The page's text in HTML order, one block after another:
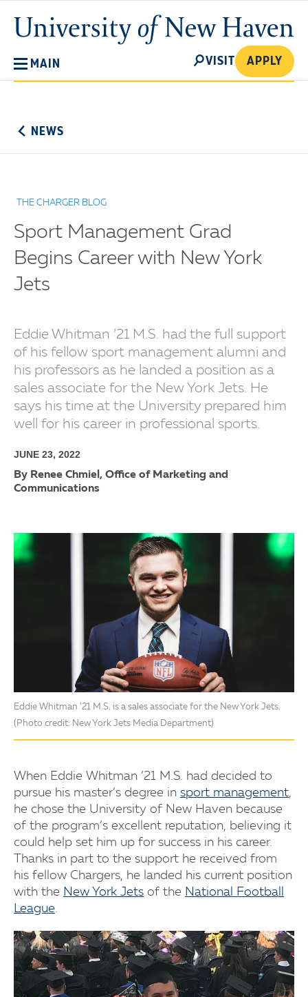
main
content
University
of
MAIN
SEARCH
VISIT APPLY
NEWS
THE CHARGER BLOG
Sport Management Grad
Begins Career with New York
Jets
Eddie Whitman ’21 M.S. had the full support
of his fellow sport management alumni and
his professors as he landed a position as a
sales associate for the New York Jets. He
says his time at the University prepared him
well for his career in professional sports.
JUNE 23, 2022
By Renee Chmiel, Office of Marketing and
Communications
Eddie Whitman ’21 M.S. is a sales associate for the New York Jets.
(Photo credit: New York Jets Media Department)
When Eddie Whitman ’21 M.S. had decided to
pursue his master’s degree in sport management,
he chose the University of New Haven because
of the program’s excellent reputation, believing it
could help set him up for success in his career.
Thanks in part to the support he received from
his fellow Chargers, he landed his current position
with the New York Jets of the National Football
League.